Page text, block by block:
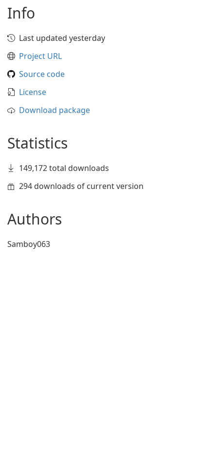
Info
Last updated yesterday
Project URL
Source code
License
Download package
Statistics
149,172 total downloads
294 downloads of current version
Authors
Samboy063